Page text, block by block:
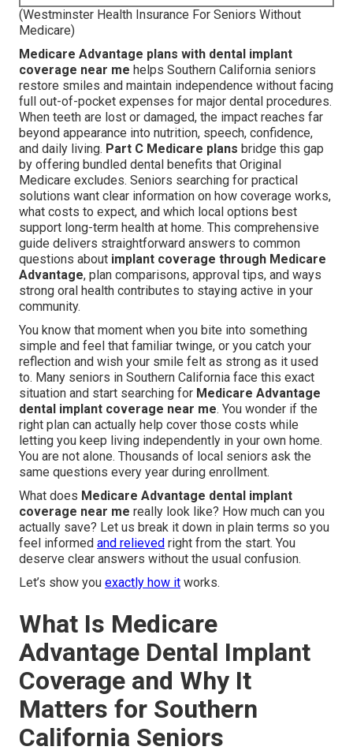
(Westminster Health Insurance For Seniors Without
Medicare)
Medicare Advantage plans with dental implant
coverage near me helps Southern California seniors
restore smiles and maintain independence without facing
full out-of-pocket expenses for major dental procedures.
When teeth are lost or damaged, the impact reaches far
beyond appearance into nutrition, speech, confidence,
and daily living. Part C Medicare plans bridge this gap
by offering bundled dental benefits that Original
Medicare excludes. Seniors searching for practical
solutions want clear information on how coverage works,
what costs to expect, and which local options best
support long-term health at home. This comprehensive
guide delivers straightforward answers to common
questions about implant coverage through Medicare
Advantage, plan comparisons, approval tips, and ways
strong oral health contributes to staying active in your
community.
You know that moment when you bite into something
simple and feel that familiar twinge, or you catch your
reflection and wish your smile felt as strong as it used
to. Many seniors in Southern California face this exact
situation and start searching for Medicare Advantage
dental implant coverage near me. You wonder if the
right plan can actually help cover those costs while
letting you keep living independently in your own home.
You are not alone. Thousands of local seniors ask the
same questions every year during enrollment.
What does Medicare Advantage dental implant
coverage near me really look like? How much can you
actually save? Let us break it down in plain terms so you
feel informed and relieved right from the start. You
deserve clear answers without the usual confusion.
Let’s show you exactly how it works.
What Is Medicare
Advantage Dental Implant
Coverage and Why It
Matters for Southern
California Seniors